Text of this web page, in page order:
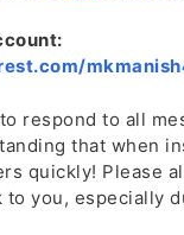
respond to all
that when
quickly! Please
to you, especially